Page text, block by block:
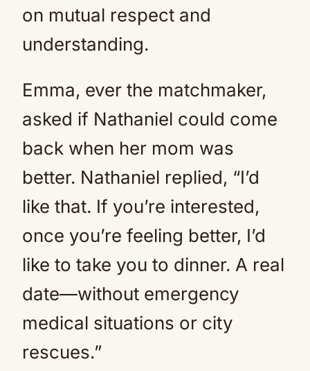
on mutual respect and
understanding.
Emma, ever the matchmaker,
asked if Nathaniel could come
back when her mom was
better. Nathaniel replied, “I’d
like that. If you’re interested,
once you’re feeling better, I’d
like to take you to dinner. A real
date—without emergency
medical situations or city
rescues.”